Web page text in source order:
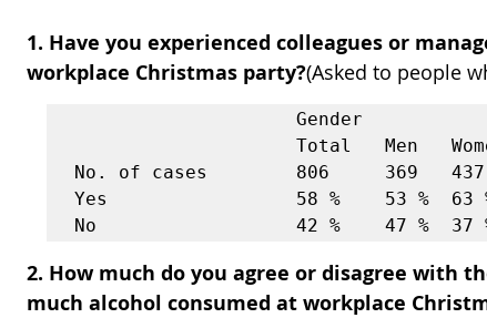
1. Have you experienced colleagues or
workplace Christmas party?(Asked to people
No. of cases        806     369
Yes                 58 %    53 %  63
2. How much do you agree or disagree with
much alcohol consumed at workplace